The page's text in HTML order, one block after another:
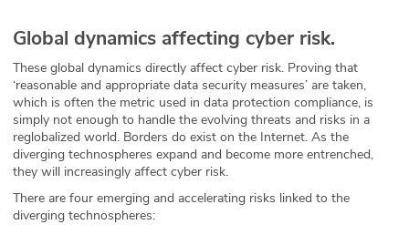
Global dynamics affecting cyber risk.
These global dynamics directly affect cyber risk. Proving that
‘reasonable and appropriate data security measures’ are taken,
which is often the metric used in data protection compliance, is
simply not enough to handle the evolving threats and risks in a
reglobalized world. Borders do exist on the Internet. As the
diverging technospheres expand and become more entrenched,
they will increasingly affect cyber risk.
There are four emerging and accelerating risks linked to the
diverging technospheres: